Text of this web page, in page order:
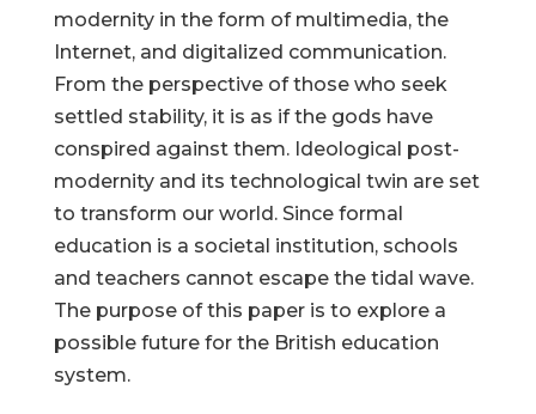
modernity in the form of multimedia, the
Internet, and digitalized communication.
From the perspective of those who seek
settled stability, it is as if the gods have
conspired against them. Ideological post-
modernity and its technological twin are set
to transform our world. Since formal
education is a societal institution, schools
and teachers cannot escape the tidal wave.
The purpose of this paper is to explore a
possible future for the British education
system.